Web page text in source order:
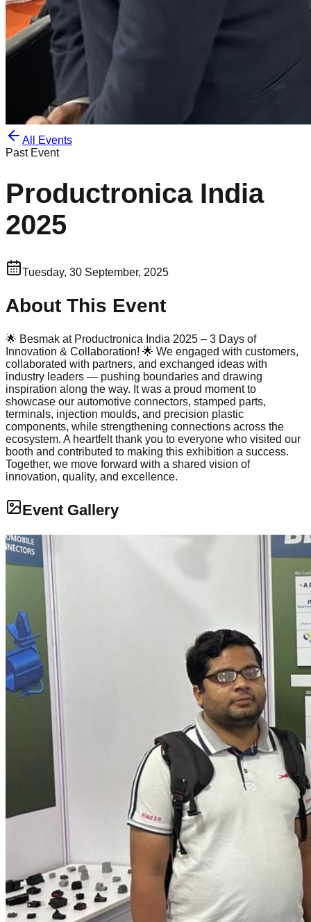
All Events
Past Event
Productronica India
2025
Tuesday, 30 September, 2025
About This Event
🌟 Besmak at Productronica India 2025 – 3 Days of
Innovation & Collaboration! 🌟 We engaged with customers,
collaborated with partners, and exchanged ideas with
industry leaders — pushing boundaries and drawing
inspiration along the way. It was a proud moment to
showcase our automotive connectors, stamped parts,
terminals, injection moulds, and precision plastic
components, while strengthening connections across the
ecosystem. A heartfelt thank you to everyone who visited our
booth and contributed to making this exhibition a success.
Together, we move forward with a shared vision of
innovation, quality, and excellence.
Event Gallery